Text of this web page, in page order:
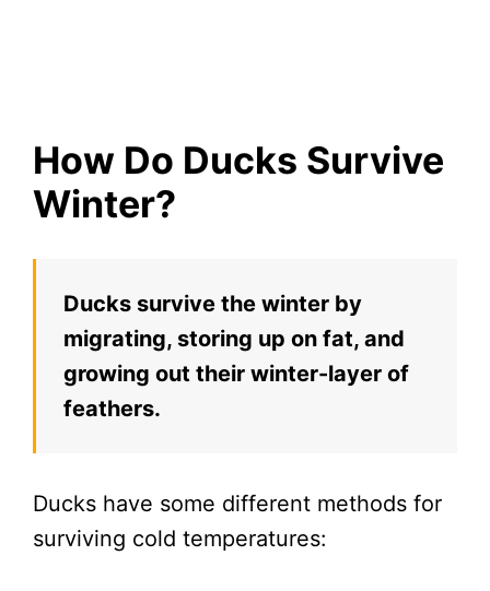
How Do Ducks Survive
Winter?
Ducks survive the winter by
migrating, storing up on fat, and
growing out their winter-layer of
feathers.
Ducks have some different methods for
surviving cold temperatures: